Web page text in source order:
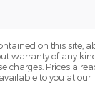
on this site,
warranty of any
charges. Prices
to you at